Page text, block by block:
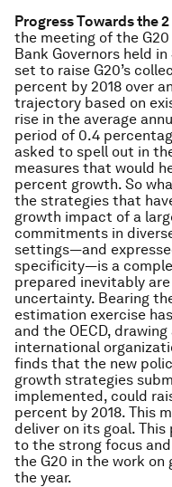
Progress Towards the
the meeting of the
Bank Governors held
set to raise G20’s
percent by 2018 over
trajectory based on
rise in the average
period of 0.4
asked to spell out in
measures that would
percent growth. So
the strategies that
growth impact of a
commitments in
settings―and
specificity―is a
prepared inevitably
uncertainty. Bearing
estimation exercise
and the OECD,
international
finds that the new
growth strategies
implemented, could
percent by 2018. This
deliver on its goal.
to the strong focus
the G20 in the work
the year.